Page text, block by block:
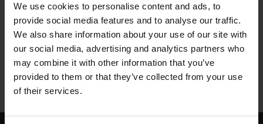
We use cookies to personalise content and ads, to
provide social media features and to analyse our traffic.
We also share information about your use of our site with
our social media, advertising and analytics partners who
may combine it with other information that you’ve
provided to them or that they’ve collected from your use
of their services.
from the Sea and
Fjord
From NOK 6500,-